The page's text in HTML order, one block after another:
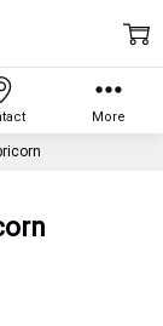
More